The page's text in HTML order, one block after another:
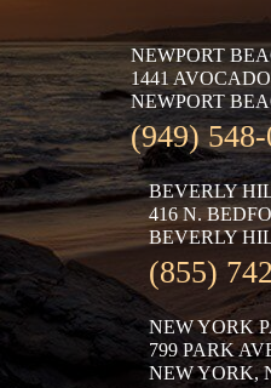
NEWPORT
1441
NEWPORT
(949)
BEVERLY
416 N.
BEVERLY
(855)
NEW YORK
799 PARK
NEW YORK,